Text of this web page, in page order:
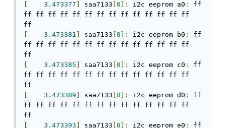
3.473377 saa7133 0 ]: i2c eeprom a0 :
ff
ff ff ff ff ff ff ff ff ff ff ff ff ff ff
3.473381 saa7133 0 ]: i2c eeprom b0 :
ff
ff ff ff ff ff ff ff ff ff ff ff ff ff ff
3.473385 saa7133 0 ]: i2c eeprom c0 :
ff
ff ff ff ff ff ff ff ff ff ff ff ff ff ff
3.473389 saa7133 0 ]: i2c eeprom d0 :
ff
ff ff ff ff ff ff ff ff ff ff ff ff ff ff
3.473393 saa7133 0 ]: i2c eeprom e0 : ff